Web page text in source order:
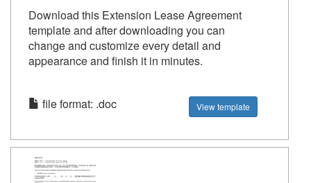
Download this Extension Lease Agreement
template and after downloading you can
change and customize every detail and
appearance and finish it in minutes.
file format: .doc View template